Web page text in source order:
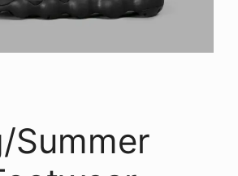
Summer